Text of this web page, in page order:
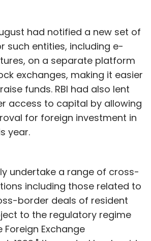
had notified a new set of
such entities, including e-
on a separate platform
exchanges, making it easier
funds. RBI had also lent
access to capital by allowing
for foreign investment in
year.
undertake a range of cross-
including those related to
border deals of resident
to the regulatory regime
Exchange